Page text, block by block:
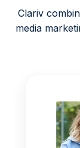
Clariv
media